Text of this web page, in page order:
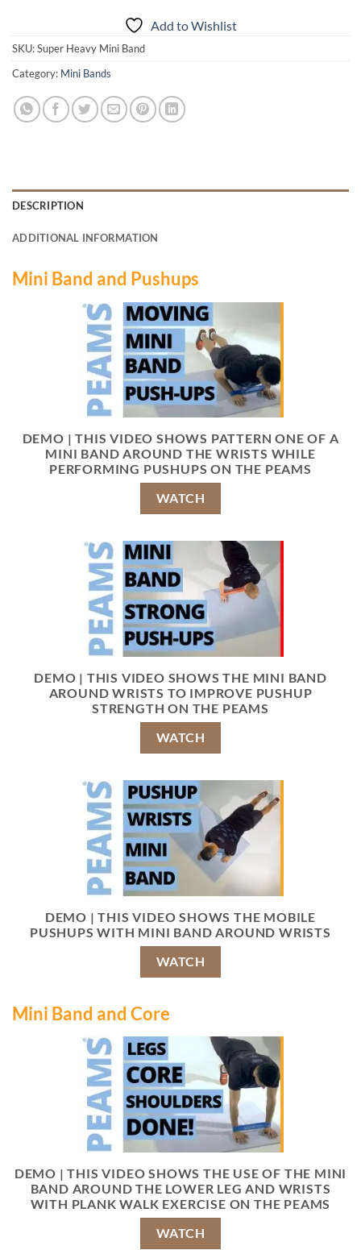
Add to Wishlist
SKU:Super Heavy Mini Band
Category: Mini Bands
DESCRIPTION
ADDITIONAL INFORMATION
Mini Band and Pushups
DEMO | THIS VIDEO SHOWS PATTERN ONE OF A
MINI BAND AROUND THE WRISTS WHILE
PERFORMING PUSHUPS ON THE PEAMS
WATCH
DEMO | THIS VIDEO SHOWS THE MINI BAND
AROUND WRISTS TO IMPROVE PUSHUP
STRENGTH ON THE PEAMS
WATCH
DEMO | THIS VIDEO SHOWS THE MOBILE
PUSHUPS WITH MINI BAND AROUND WRISTS
WATCH
Mini Band and Core
DEMO | THIS VIDEO SHOWS THE USE OF THE MINI
BAND AROUND THE LOWER LEG AND WRISTS
WITH PLANK WALK EXERCISE ON THE PEAMS
WATCH